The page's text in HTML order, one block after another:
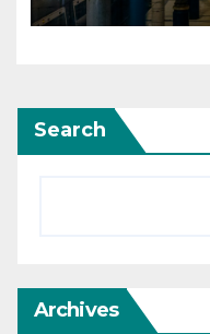
Search
Archives